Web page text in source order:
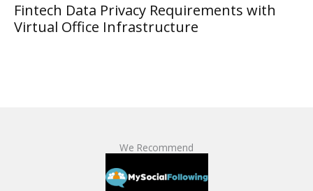
with
Smart Online Marketing
Modern Businesses
We Recommend